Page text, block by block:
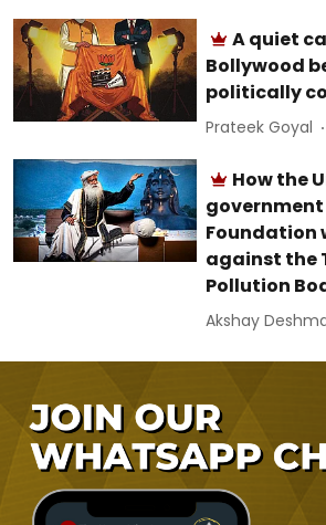
A quiet
Bollywood
politically
Prateek Goyal
How the
Foundation
against the
Pollution
Akshay